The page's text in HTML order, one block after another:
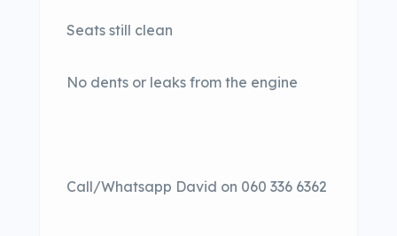
Seats still clean
No dents or leaks from the engine
Call/Whatsapp David on 060 336 6362